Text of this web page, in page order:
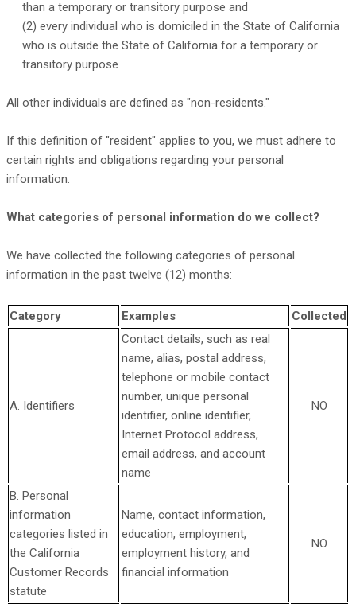
than a temporary or transitory purpose and
(2) every individual who is domiciled in the State of California
who is outside the State of California for a temporary or
transitory purpose
All other individuals are defined as "non-residents."
If this definition of "resident" applies to you, we must adhere to
certain rights and obligations regarding your personal
information.
What categories of personal information do we collect?
We have collected the following categories of personal
information in the past twelve (12) months:
Category Examples Collected
A. Identifiers
Contact details, such as real
name, alias, postal address,
telephone or mobile contact
number, unique personal
identifier, online identifier,
Internet Protocol address,
email address, and account
name
NO
B. Personal
information
categories listed in
the California
Customer Records
statute
Name, contact information,
education, employment,
employment history, and
financial information
NO